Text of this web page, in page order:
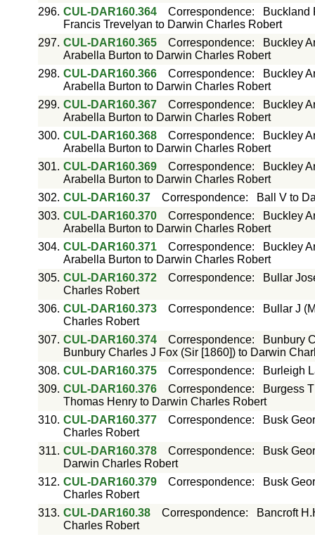
296. CUL-DAR160.364 Correspondence:
Buckland
Francis Trevelyan to Darwin Charles Robert
297. CUL-DAR160.365 Correspondence:
Buckley
Arabella Burton to Darwin Charles Robert
298. CUL-DAR160.366 Correspondence:
Buckley
Arabella Burton to Darwin Charles Robert
299. CUL-DAR160.367 Correspondence:
Buckley
Arabella Burton to Darwin Charles Robert
300. CUL-DAR160.368 Correspondence:
Buckley
Arabella Burton to Darwin Charles Robert
301. CUL-DAR160.369 Correspondence:
Buckley
Arabella Burton to Darwin Charles Robert
302. CUL-DAR160.37 Correspondence:
Ball V to
303. CUL-DAR160.370 Correspondence:
Buckley
Arabella Burton to Darwin Charles Robert
304. CUL-DAR160.371 Correspondence:
Buckley
Arabella Burton to Darwin Charles Robert
305. CUL-DAR160.372 Correspondence:
Bullar
Charles Robert
306. CUL-DAR160.373 Correspondence:
Bullar J
Charles Robert
307. CUL-DAR160.374 Correspondence:
Bunbury
Bunbury Charles J Fox (Sir [1860]) to Darwin
308. CUL-DAR160.375 Correspondence:
Burleigh
309. CUL-DAR160.376 Correspondence:
Burgess
Thomas Henry to Darwin Charles Robert
310. CUL-DAR160.377 Correspondence:
Busk
Charles Robert
311. CUL-DAR160.378 Correspondence:
Busk
Darwin Charles Robert
312. CUL-DAR160.379 Correspondence:
Busk
Charles Robert
313. CUL-DAR160.38 Correspondence:
Bancroft
Charles Robert